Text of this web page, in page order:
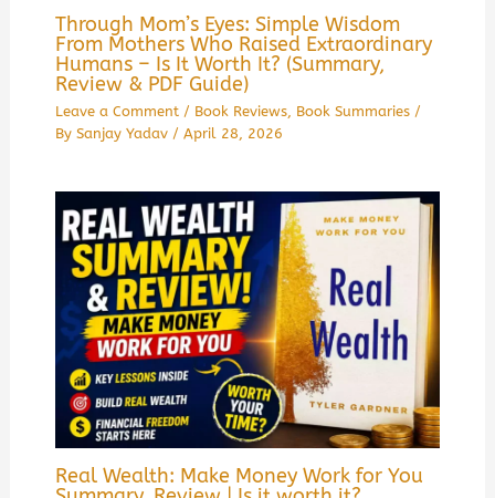
Through Mom’s Eyes: Simple Wisdom
From Mothers Who Raised Extraordinary
Humans – Is It Worth It? (Summary,
Review & PDF Guide)
Leave a Comment / Book Reviews, Book Summaries/
By Sanjay Yadav / April 28, 2026
Real Wealth: Make Money Work for You